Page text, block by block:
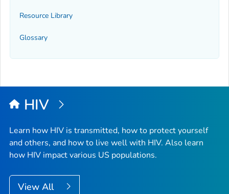
Resource Library
Glossary
HIV
Learn how HIV is transmitted, how to protect yourself
and others, and how to live well with HIV. Also learn
how HIV impact various US populations.
View All